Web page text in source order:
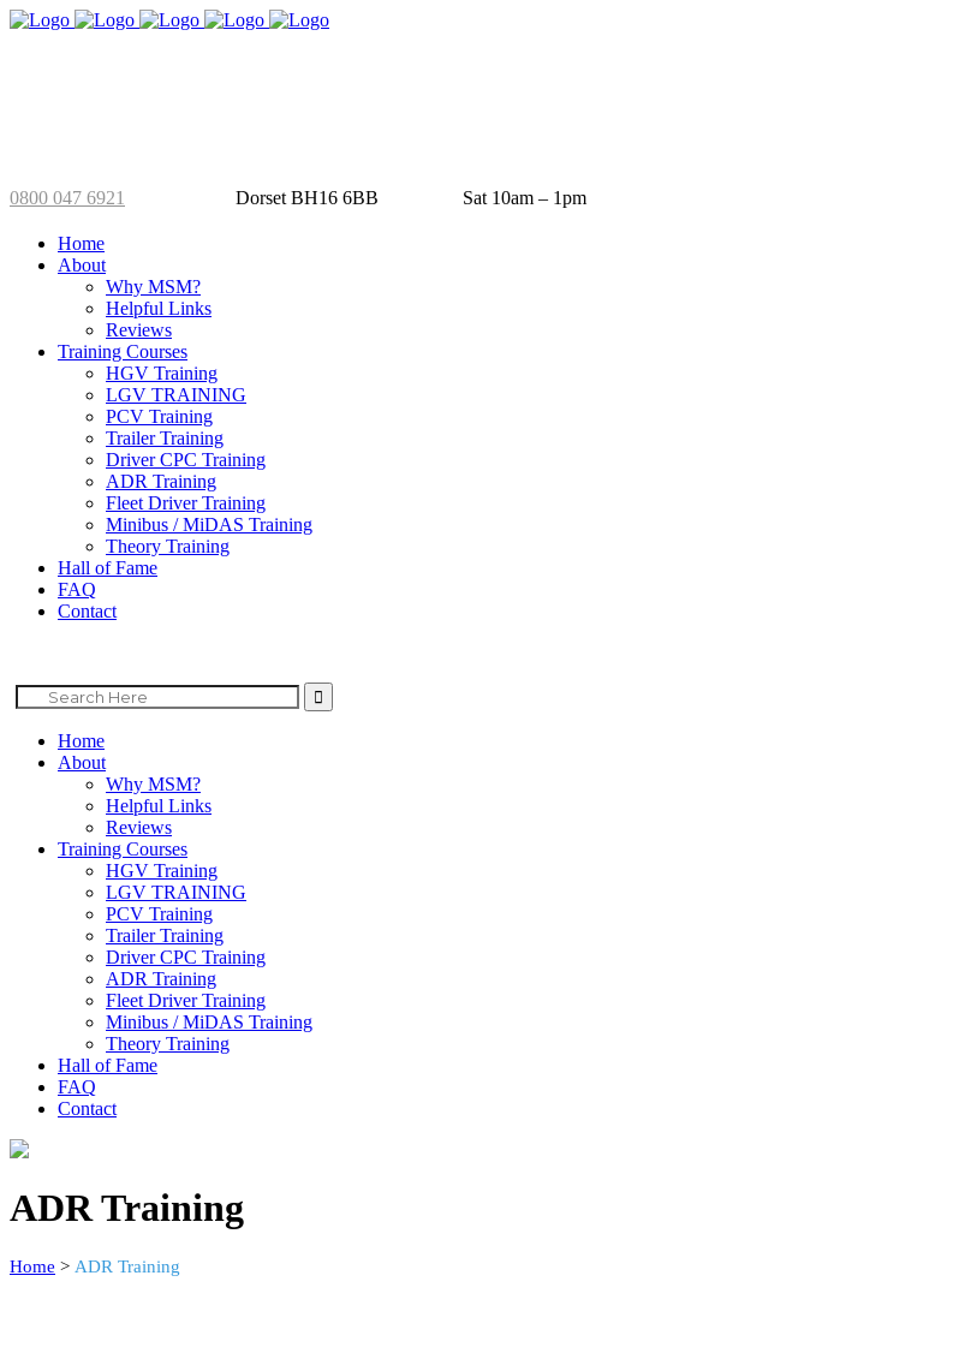
0800 047 6921 Dorset BH16 6BB Sat 10am – 1pm
Home
About
Why MSM?
Helpful Links
Reviews
Training Courses
HGV Training
LGV TRAINING
PCV Training
Trailer Training
Driver CPC Training
ADR Training
Fleet Driver Training
Minibus / MiDAS Training
Theory Training
Hall of Fame
FAQ
Contact
Search
for:
Home
About
Why MSM?
Helpful Links
Reviews
Training Courses
HGV Training
LGV TRAINING
PCV Training
Trailer Training
Driver CPC Training
ADR Training
Fleet Driver Training
Minibus / MiDAS Training
Theory Training
Hall of Fame
FAQ
Contact
ADR Training
Home > ADR Training